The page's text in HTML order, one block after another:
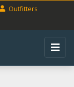
Outfitters